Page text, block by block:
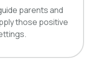
parents and
those positive